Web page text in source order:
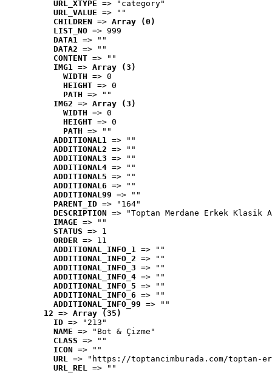
URL_XTYPE => "category"
URL_VALUE => ""
CHILDREN => Array (0)
LIST_NO => 999
DATA1 => ""
DATA2 => ""
CONTENT => ""
IMG1 => Array (3)
WIDTH => 0
HEIGHT => 0
PATH => ""
IMG2 => Array (3)
WIDTH => 0
HEIGHT => 0
PATH => ""
ADDITIONAL1 => ""
ADDITIONAL2 => ""
ADDITIONAL3 => ""
ADDITIONAL4 => ""
ADDITIONAL5 => ""
ADDITIONAL6 => ""
ADDITIONAL99 => ""
PARENT_ID => "164"
DESCRIPTION => "Toptan Merdane Erkek Klasik
IMAGE => ""
STATUS => 1
ORDER => 11
ADDITIONAL_INFO_1 => ""
ADDITIONAL_INFO_2 => ""
ADDITIONAL_INFO_3 => ""
ADDITIONAL_INFO_4 => ""
ADDITIONAL_INFO_5 => ""
ADDITIONAL_INFO_6 => ""
ADDITIONAL_INFO_99 => ""
12 => Array (35)
ID => "213"
NAME => "Bot & Çizme"
CLASS => ""
ICON => ""
URL => "https://toptancimburada.com/toptan-
URL_REL => ""